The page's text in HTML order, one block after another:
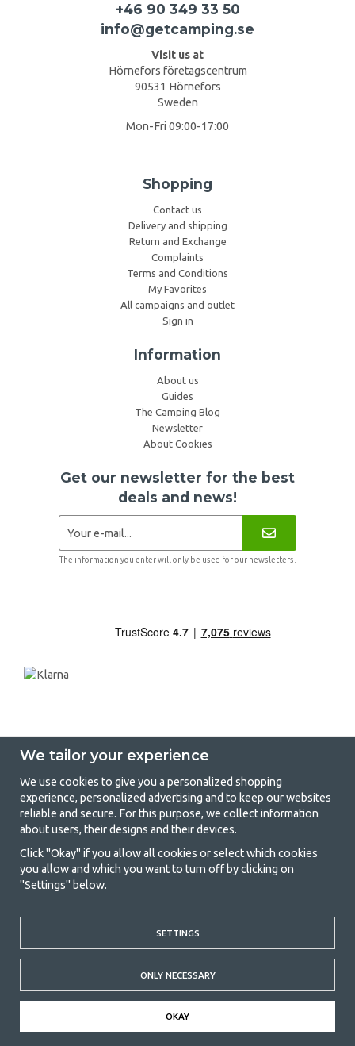
+46 90 349 33 50
info@getcamping.se
Visit us at
Hörnefors företagscentrum
90531 Hörnefors
Sweden
Mon-Fri 09:00-17:00
Shopping
Contact us
Delivery and shipping
Return and Exchange
Complaints
Terms and Conditions
My Favorites
All campaigns and outlet
Sign in
Information
About us
Guides
The Camping Blog
Newsletter
About Cookies
Get our newsletter for the best
deals and news!
The information you enter will only be used for our newsletters.
GetCamping - Your shop for camping
and outdoor life
Camping can be either a lifestyle or a way of gathering the family for a
joint adventure. No matter what category you belong to, you will find
everything you need in camping accessories in our store. We think
prices on family tents, caravan awnings and all other camping and
outdoor equipment. Our goal is to offer the best camping equipment in
terms of quality and functionality in each price category. Feel free to
contact us if there is something you are missing or want to know more
about.
© 2020 GetCamping. All rights reserved.
We tailor your experience
We use cookies to give you a personalized shopping
experience, personalized advertising and to keep our websites
reliable and secure. For this purpose, we collect information
about users, their designs and their devices.
Click "Okay" if you allow all cookies or select which cookies
you allow and which you want to turn off by clicking on
"Settings" below.
SETTINGS
ONLY NECESSARY
OKAY